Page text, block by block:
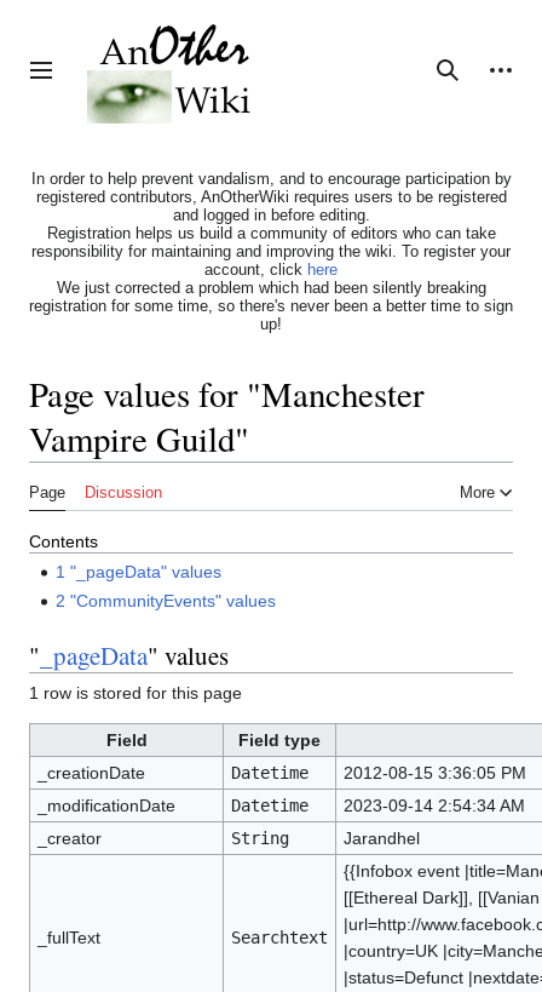
Toggle sidebar
Search
Personal tools
In order to help prevent vandalism, and to encourage participation by
registered contributors, AnOtherWiki requires users to be registered
and logged in before editing.
Registration helps us build a community of editors who can take
responsibility for maintaining and improving the wiki. To register your
account, click here
We just corrected a problem which had been silently breaking
registration for some time, so there's never been a better time to sign
up!
Page values for "Manchester
Vampire Guild"
Page Discussion More
Contents
1 "_pageData" values
2 "CommunityEvents" values
" _pageData" values
1 row is stored for this page
Field
Field type
_creationDate
Datetime
2012-08-15 3:36:05 PM
_modificationDate
Datetime
2023-09-14 2:54:34 AM
_creator
String Jarandhel
_fullText Searchtext
{{Infobox event
[[Ethereal Dark]],
|url=http://
|country=UK
|status=Defunct